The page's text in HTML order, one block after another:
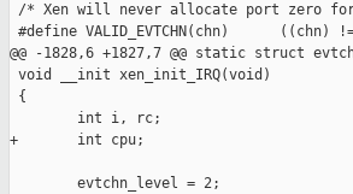
/* Xen will never allocate port zero
#define VALID_EVTCHN(chn)      ((chn)
@@ -1828,6 +1827,7 @@ static struct
void __init xen_init_IRQ(void)
{
        int i, rc;
+       int cpu;
        evtchn_level = 2;